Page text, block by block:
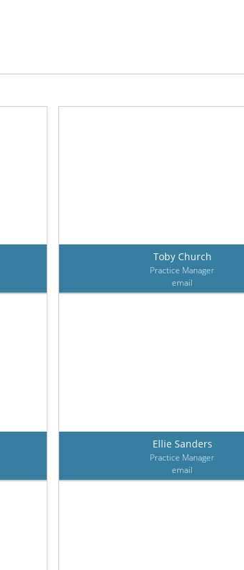
Toby Church
Practice Manager
email
Ellie Sanders
Practice Manager
email